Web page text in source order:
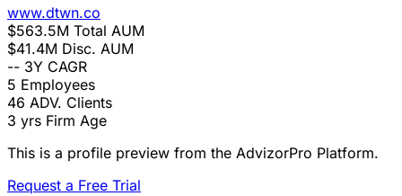
www.dtwn.co
$563.5M Total AUM
$41.4M Disc. AUM
-- 3Y CAGR
5 Employees
46 ADV. Clients
3 yrs Firm Age
This is a profile preview from the AdvizorPro Platform.
Request a Free Trial